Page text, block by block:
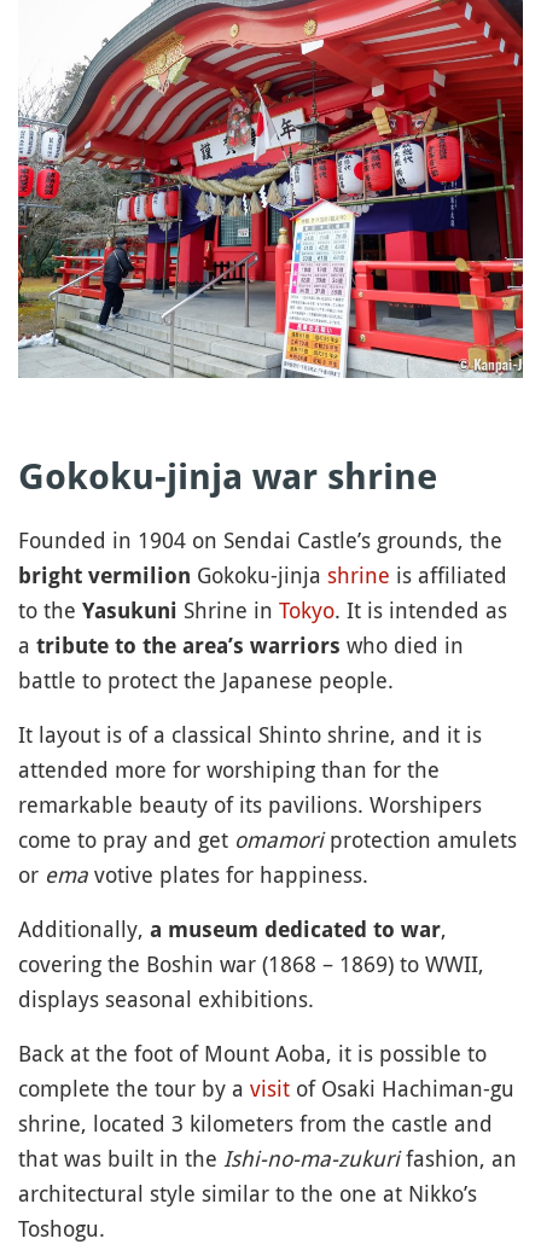
Gokoku-jinja war shrine
Founded in 1904 on Sendai Castle’s grounds, the
bright vermilion Gokoku-jinja shrine is affiliated
to the Yasukuni Shrine in Tokyo. It is intended as
a tribute to the area’s warriors who died in
battle to protect the Japanese people.
It layout is of a classical Shinto shrine, and it is
attended more for worshiping than for the
remarkable beauty of its pavilions. Worshipers
come to pray and get omamoriprotection amulets
or ema votive plates for happiness.
Additionally, a museum dedicated to war,
covering the Boshin war (1868 – 1869) to WWII,
displays seasonal exhibitions.
Back at the foot of Mount Aoba, it is possible to
complete the tour by a visit of Osaki Hachiman-gu
shrine, located 3 kilometers from the castle and
that was built in the Ishi-no-ma-zukurifashion, an
architectural style similar to the one at Nikko’s
Toshogu.